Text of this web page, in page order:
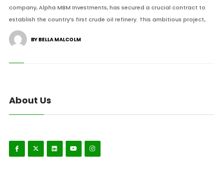
company, Alpha MBM Investments, has secured a crucial contract to
establish the country’s first crude oil refinery. This ambitious project,.
BY BELLA MALCOLM
About Us